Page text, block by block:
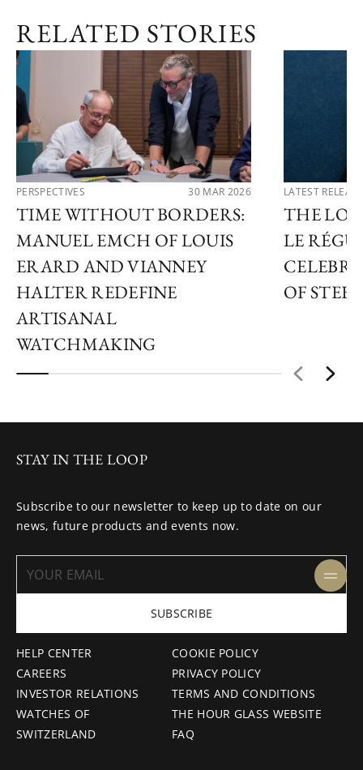
RELATED STORIES
PERSPECTIVES 30 MAR 2026
TIME WITHOUT BORDERS:
MANUEL EMCH OF LOUIS
ERARD AND VIANNEY
HALTER REDEFINE
ARTISANAL
WATCHMAKING
LATEST
THE
LE
OF STEEL
HELP CENTER
CAREERS
INVESTOR RELATIONS
WATCHES OF
SWITZERLAND
COOKIE POLICY
PRIVACY POLICY
TERMS AND CONDITIONS
THE HOUR GLASS WEBSITE
FAQ
STAY IN THE LOOP
Subscribe to our newsletter to keep up to date on our
news, future products and events now.
SUBSCRIBE